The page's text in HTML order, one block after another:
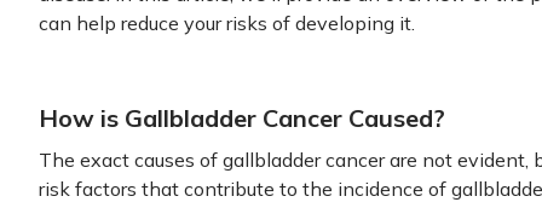
can help reduce your risks of developing it.
How is Gallbladder Cancer Caused?
The exact causes of gallbladder cancer are not
risk factors that contribute to the incidence of